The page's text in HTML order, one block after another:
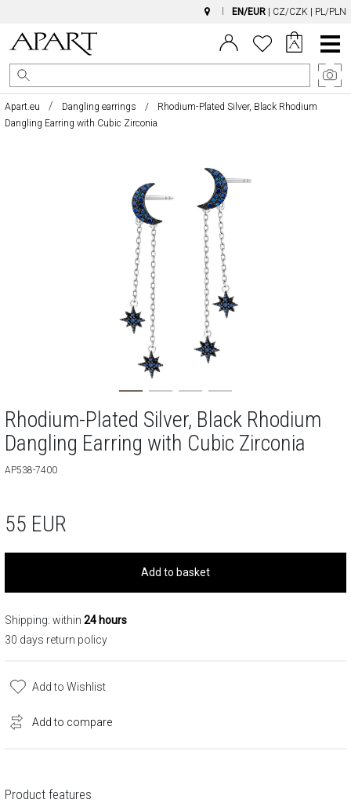
EN/EUR CZ/CZK PL/PLN
Main
Menu
Apart.eu Dangling earrings
Rhodium-Plated Silver, Black Rhodium
Dangling Earring with Cubic Zirconia
Rhodium-Plated Silver, Black Rhodium
Dangling Earring with Cubic Zirconia
AP538-7400
55 EUR
Add to basket
Shipping: within 24 hours
30 days return policy
Add to Wishlist
Add to compare
Product features